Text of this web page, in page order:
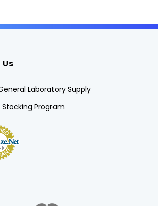
Laboratory Supply
Program